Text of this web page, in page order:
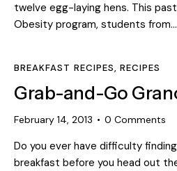
twelve egg-laying hens. This
Obesity program, students from…
BREAKFAST RECIPES, RECIPES
Grab-and-Go
February 14, 2013 0 Comments
Do you ever have difficulty
breakfast before you head out